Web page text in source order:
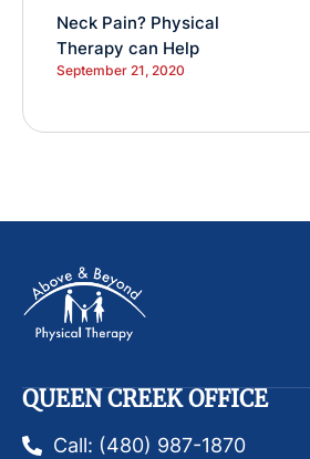
Neck Pain? Physical
Therapy can Help
September 21, 2020
QUEEN CREEK OFFICE
Call: (480) 987-1870